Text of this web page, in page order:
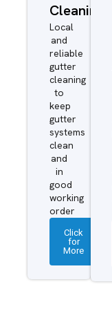
Cleaning
Local
and
reliable
gutter
cleaning
to
keep
gutter
systems
clean
and
in
good
working
order
Click
for
More